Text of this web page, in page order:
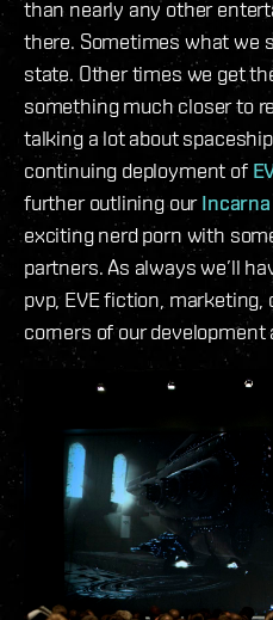
than nearly any other
there. Sometimes what we
state. Other times we get
something much closer to
talking a lot about
continuing deployment of
further outlining our
exciting nerd porn with
partners. As always we’ll
pvp, EVE fiction,
corners of our